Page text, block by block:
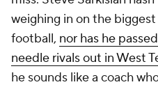
weighing in on the
football, nor has he
needle rivals out in West
he sounds like a coach